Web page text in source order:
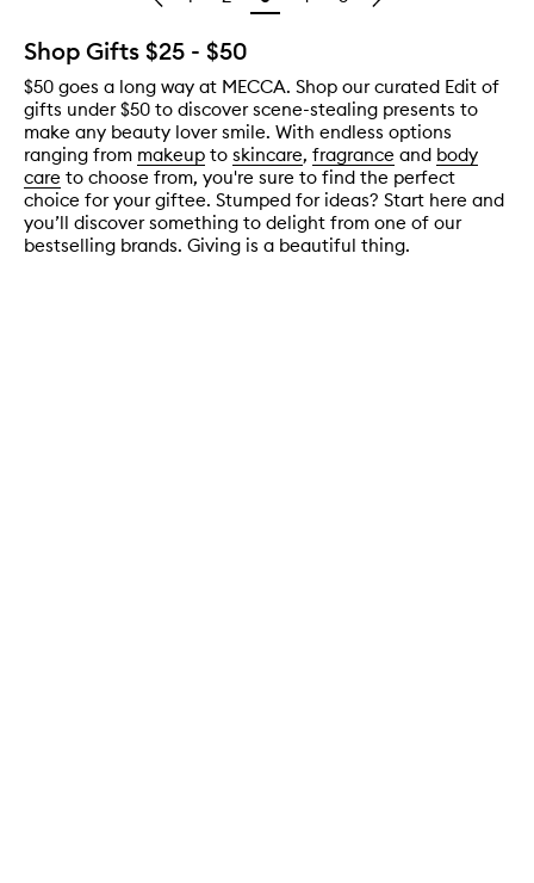
Shop Gifts $25 - $50
$50 goes a long way at MECCA. Shop our curated Edit of
gifts under $50 to discover scene-stealing presents to
make any beauty lover smile. With endless options
ranging from makeup to skincare, fragrance and body
care to choose from, you're sure to find the perfect
choice for your giftee. Stumped for ideas? Start here and
you’ll discover something to delight from one of our
bestselling brands. Giving is a beautiful thing.